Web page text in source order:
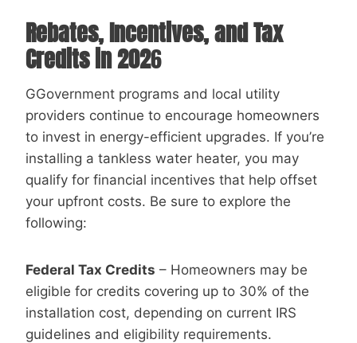
Rebates, Incentives, and Tax
Credits in 2026
GGovernment programs and local utility
providers continue to encourage homeowners
to invest in energy-efficient upgrades. If you’re
installing a tankless water heater, you may
qualify for financial incentives that help offset
your upfront costs. Be sure to explore the
following:
Federal Tax Credits – Homeowners may be
eligible for credits covering up to 30% of the
installation cost, depending on current IRS
guidelines and eligibility requirements.